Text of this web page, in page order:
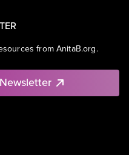
from AnitaB.org.